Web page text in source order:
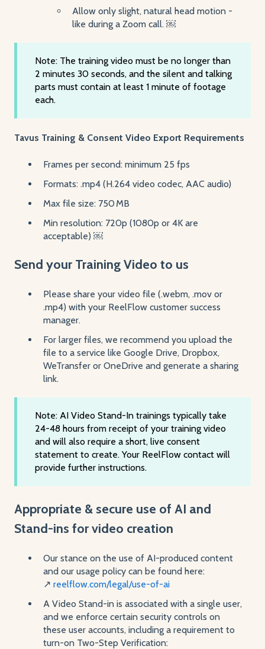
Allow only slight, natural head motion -
like during a Zoom call. ￼
Note: The training video must be no longer than
2 minutes 30 seconds, and the silent and talking
parts must contain at least 1 minute of footage
each.
Tavus Training & Consent Video Export Requirements
Frames per second: minimum 25 fps
Formats: .mp4 (H.264 video codec, AAC audio)
Max file size: 750 MB
Min resolution: 720p (1080p or 4K are
acceptable) ￼
Send your Training Video to us
Please share your video file (.webm, .mov or
.mp4) with your ReelFlow customer success
manager.
For larger files, we recommend you upload the
file to a service like Google Drive, Dropbox,
WeTransfer or OneDrive and generate a sharing
link.
Note: AI Video Stand-In trainings typically take
24-48 hours from receipt of your training video
and will also require a short, live consent
statement to create. Your ReelFlow contact will
provide further instructions.
Appropriate & secure use of AI and
Stand-ins for video creation
Our stance on the use of AI-produced content
and our usage policy can be found here:
↗️ reelflow.com/legal/use-of-ai
A Video Stand-in is associated with a single user,
and we enforce certain security controls on
these user accounts, including a requirement to
turn-on Two-Step Verification: